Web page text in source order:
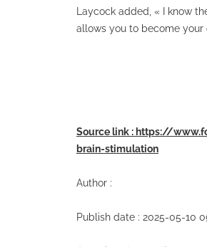
Laycock added, « I know
allows you to become your
Source link : https://
brain-stimulation
Author :
Publish date : 2025-05-10